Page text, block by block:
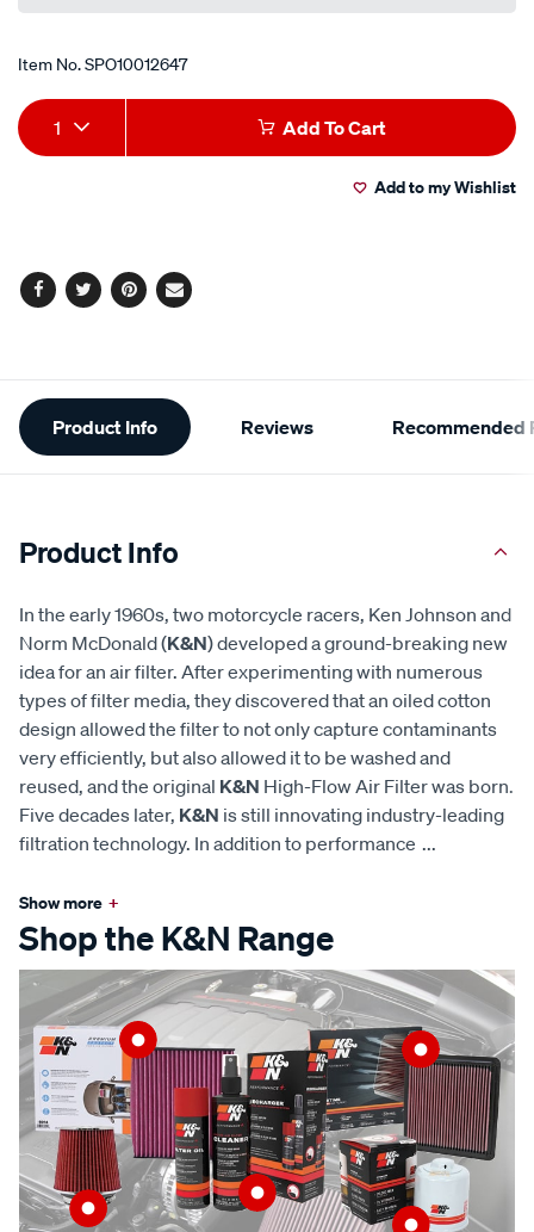
Item No.SPO10012647
Add
to
Product
Actions
1 Add To Cart
Add to my Wishlist
Facebook
TwitterPinterest
Email
Additional
Information
Product Info Reviews Recommended
Product Info
In the early 1960s, two motorcycle racers, Ken Johnson and
Norm McDonald (K&N) developed a ground-breaking new
idea for an air filter. After experimenting with numerous
types of filter media, they discovered that an oiled cotton
design allowed the filter to not only capture contaminants
very efficiently, but also allowed it to be washed and
reused, and the original K&N High-Flow Air Filter was born.
Five decades later, K&N is still innovating industry-leading
filtration technology. In addition to performance ...
Show more +
Shop the K&N Range